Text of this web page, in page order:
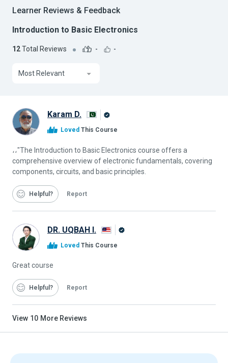
Learner Reviews & Feedback
Introduction to Basic Electronics
12Total Reviews - -
Most Relevant
Karam D.
Loved This Course
،،"The Introduction to Basic Electronics course offers a
comprehensive overview of electronic fundamentals, covering
components, circuits, and basic principles.
Helpful Report
DR. UQBAH I.
Loved This Course
Great course
Helpful Report
View 10 More Reviews